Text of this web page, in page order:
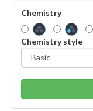
Chemistry
Chemistry style